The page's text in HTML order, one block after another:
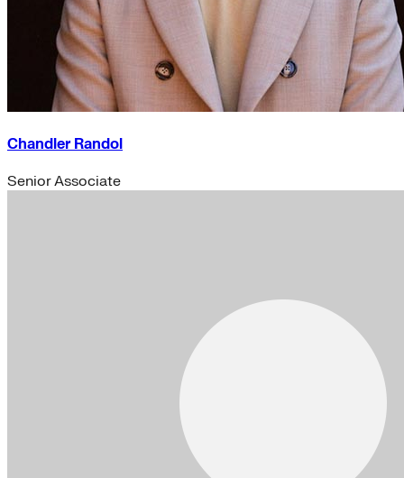
Chandler Randol
Senior Associate